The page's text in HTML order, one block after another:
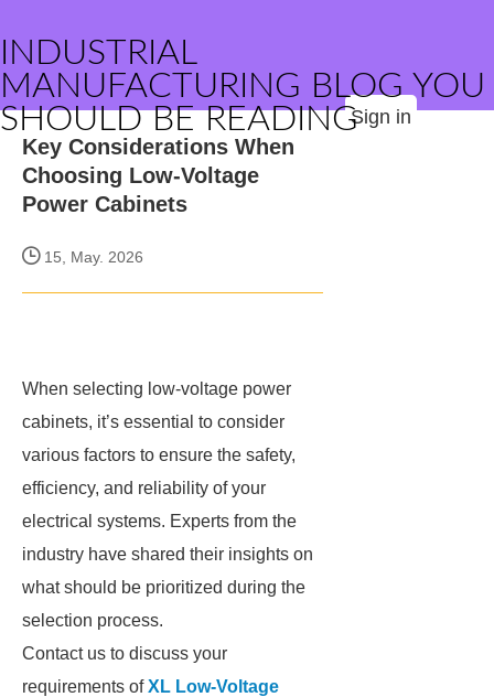
INDUSTRIAL
MANUFACTURING BLOG YOU
SHOULD BE READINGSign in
Key Considerations When
Choosing Low-Voltage
Power Cabinets
15, May. 2026
When selecting low-voltage power
cabinets, it’s essential to consider
various factors to ensure the safety,
efficiency, and reliability of your
electrical systems. Experts from the
industry have shared their insights on
what should be prioritized during the
selection process.
Contact us to discuss your
requirements ofXL Low-Voltage